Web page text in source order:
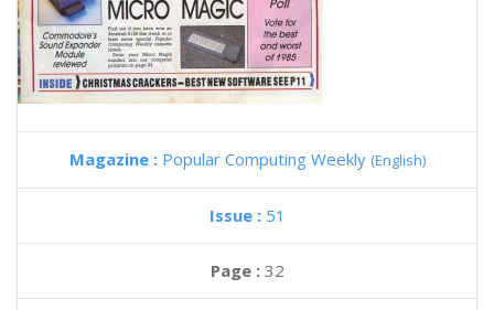
Magazine : Popular Computing Weekly (English)
Issue : 51
Page : 32